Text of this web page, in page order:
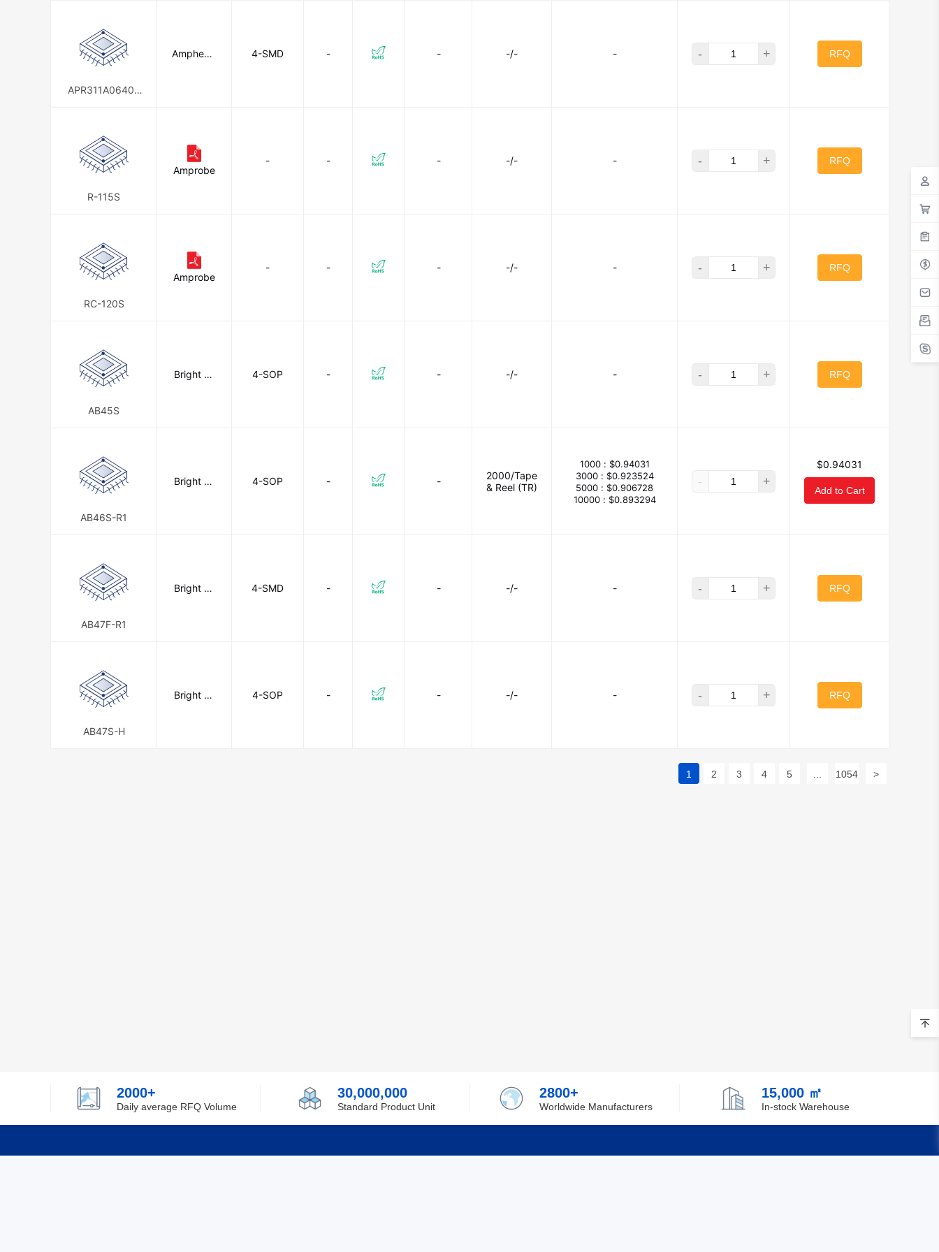
APR311A06400
Amphenol
4-SMD - - -/- - - + RFQ
R-115S
Amprobe
- - - -/- - - + RFQ
RC-120S
Amprobe
- - - -/- - - + RFQ
AB45S
Bright To
4-SOP - - -/- - - + RFQ
AB46S-R1
Bright To
4-SOP - -
2000/Tape
& Reel (TR)
1000 : $0.94031
3000 : $0.923524
5000 : $0.906728
10000 : $0.893294
- +
$0.94031
Add to Cart
AB47F-R1
Bright To
4-SMD - - -/- - - + RFQ
AB47S-H
Bright To
4-SOP - - -/- - - + RFQ
1 2 3 4 5 1054 >
2000+
Daily average RFQ Volume
30,000,000
Standard Product Unit
2800+
Worldwide Manufacturers
15,000 ㎡
In-stock Warehouse